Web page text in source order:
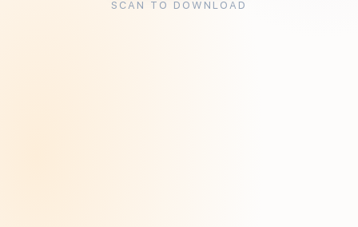
SCAN TO DOWNLOAD